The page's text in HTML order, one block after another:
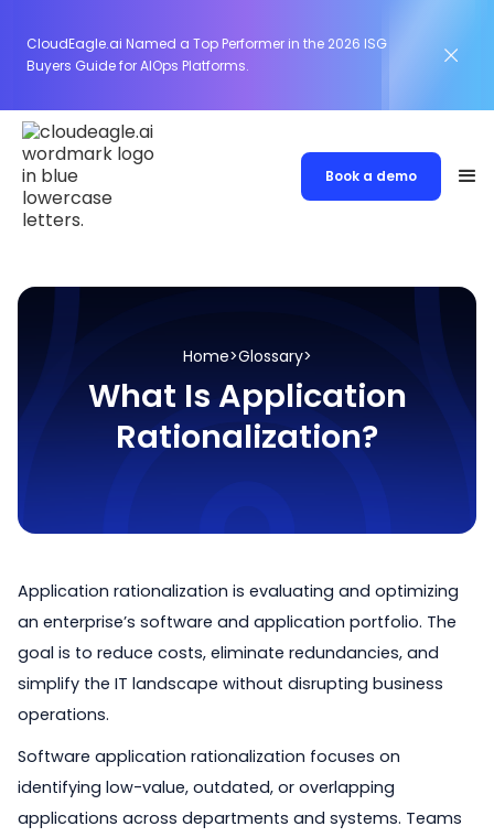
CloudEagle.ai Named a Top Performer in the 2026 ISG
Buyers Guide for AIOps Platforms.
Book a demo
Home>Glossary>
What Is Application
Rationalization?
Application rationalization is evaluating and optimizing
an enterprise’s software and application portfolio. The
goal is to reduce costs, eliminate redundancies, and
simplify the IT landscape without disrupting business
operations.
Software application rationalization focuses on
identifying low-value, outdated, or overlapping
applications across departments and systems. Teams